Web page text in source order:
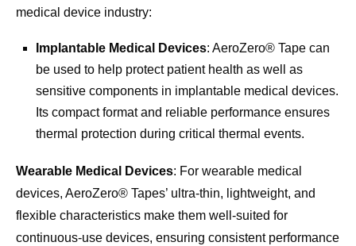
medical device industry:
Implantable Medical Devices: AeroZero® Tape can
be used to help protect patient health as well as
sensitive components in implantable medical devices.
Its compact format and reliable performance ensures
thermal protection during critical thermal events.
Wearable Medical Devices: For wearable medical
devices, AeroZero® Tapes’ ultra-thin, lightweight, and
flexible characteristics make them well-suited for
continuous-use devices, ensuring consistent performance